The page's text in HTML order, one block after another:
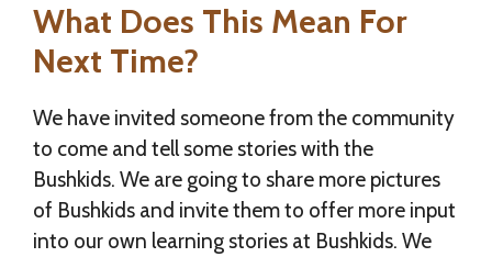
What Does This Mean For
Next Time?
We have invited someone from the community
to come and tell some stories with the
Bushkids. We are going to share more pictures
of Bushkids and invite them to offer more input
into our own learning stories at Bushkids. We